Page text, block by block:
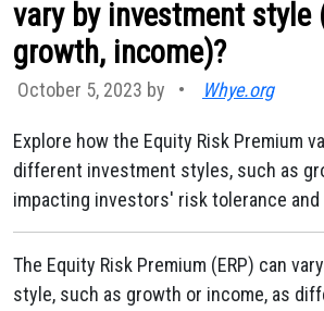
vary by investment style
growth, income)?
October 5, 2023 by • Whye.org
Explore how the Equity Risk Premium
different investment styles, such as
impacting investors' risk tolerance
The Equity Risk Premium (ERP) can
style, such as growth or income, as